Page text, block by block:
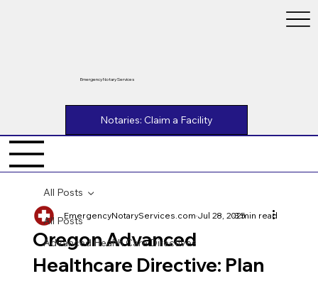
Emergency Notary Services
Notaries: Claim a Facility
All Posts
Advanced Health Care Directives
All Posts
Oregon Advanced
Healthcare Directive: Plan
EmergencyNotaryServices.comJul 28, 20253 min read